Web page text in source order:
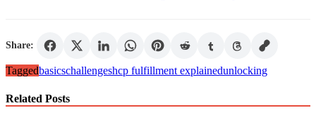
Share:
Taggedbasicschallengeshcp fulfillment explainedunlocking
Related Posts